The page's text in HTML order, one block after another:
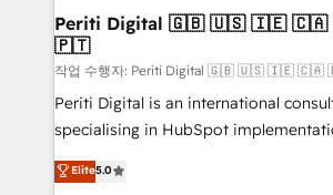
定の代行ではなく、設計の責任」を引
の統合・浸透・変革管理を実行します。 ▸ CMS戦略
計・構築：リード獲得・CVR・SEOを
提供。 ▸ 既存CRM・MAからの移行支
Marketo・Pardot等からの移行、カス
データ移行と活用設計まで。 ▸ AEO対
products and strategies that actually
difference.
Periti Digital 🇬🇧 🇺🇸 🇮🇪 🇨🇦 🇩🇪 🇳🇱
🇵🇹
작업 수행자: Periti Digital 🇬🇧 🇺🇸 🇮🇪
Periti Digital is an international
specialising in HubSpot
Antropic's Claude business
offices in Dublin, Munich, Rotterdam,
Elite5.0